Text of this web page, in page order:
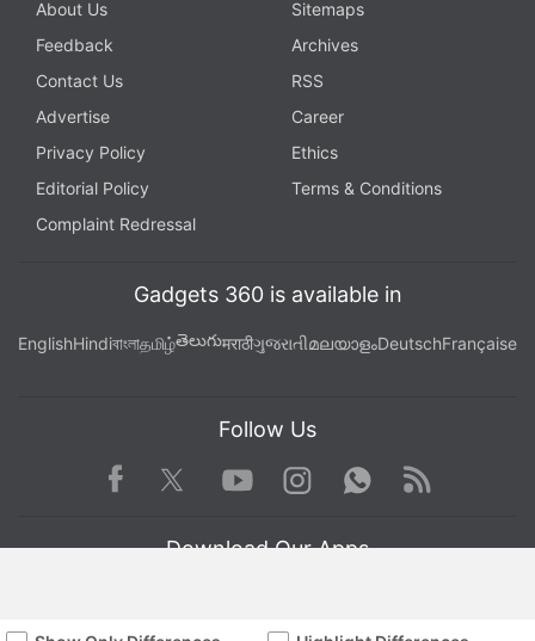
About Us
Sitemaps
Feedback
Archives
Contact Us
RSS
Advertise
Career
Privacy Policy
Ethics
Editorial Policy
Terms & Conditions
Complaint Redressal
Gadgets 360 is available in
EnglishHindiবাংলাதமிழ்తెలుగుमराठीગુજરાતીമലയാളംDeutschFrançaise
Follow Us
Facebook TwitterYoutube
Instagram WhatsApp
Rss
Download Our Apps